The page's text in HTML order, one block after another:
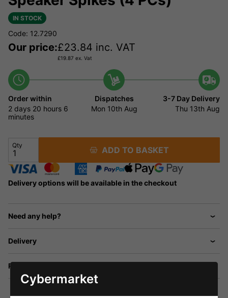
IN STOCK
Code: 12.7290
Our price:£23.84 inc. VAT
£19.87 ex. Vat
Order within
2 days 20 hours 6
minutes
Dispatches
Mon 10th Aug
3-7 Day Delivery
Thu 13th Aug
Qty ADD TO BASKET
Delivery options will be available in the checkout
Need any help?
Delivery
Returns
Cybermarket